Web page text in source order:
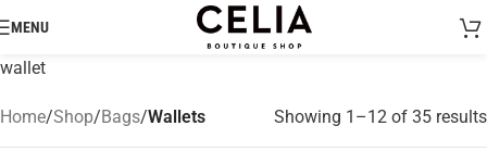
MENU
wallet
Home/Shop/Bags/Wallets Showing 1–12 of 35 results